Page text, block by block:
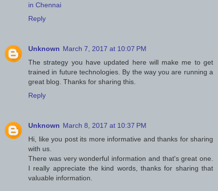
in Chennai
Reply
Unknown March 7, 2017 at 10:07 PM
The strategy you have updated here will make me to get
trained in future technologies. By the way you are running a
great blog. Thanks for sharing this.
Reply
Unknown March 8, 2017 at 10:37 PM
Hi, like you post its more informative and thanks for sharing
with us.
There was very wonderful information and that's great one.
I really appreciate the kind words, thanks for sharing that
valuable information.